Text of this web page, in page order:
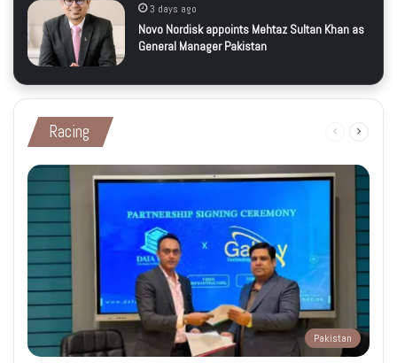
3 days ago
Novo Nordisk appoints Mehtaz Sultan Khan as
General Manager Pakistan
Racing
Previous
Pakistan